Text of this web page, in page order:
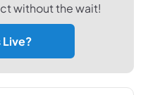
without the wait!
Live?